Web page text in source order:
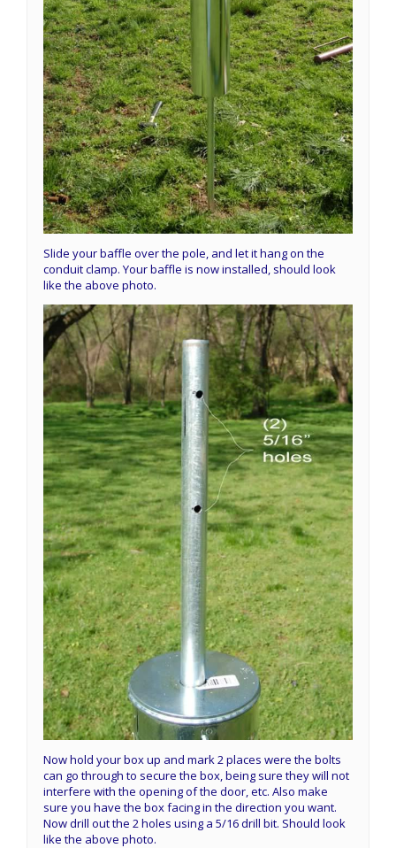
Slide your baffle over the pole, and let it hang on the
conduit clamp. Your baffle is now installed, should look
like the above photo.
Now hold your box up and mark 2 places were the bolts
can go through to secure the box, being sure they will not
interfere with the opening of the door, etc. Also make
sure you have the box facing in the direction you want.
Now drill out the 2 holes using a 5/16 drill bit. Should look
like the above photo.